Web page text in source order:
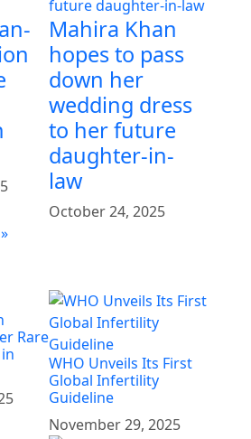
Mahira Khan
hopes to pass
down her
wedding dress
to her future
daughter-in-
law
October 24, 2025
Rare
WHO Unveils Its First
Global Infertility
Guideline
November 29, 2025